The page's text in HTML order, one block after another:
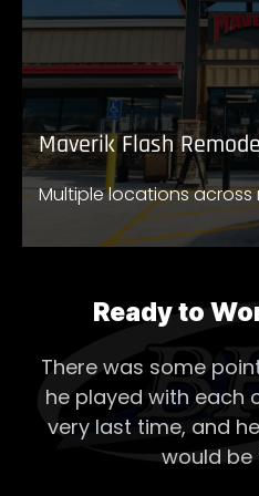
Maverik Flash
Multiple locations
Ready to
There was some
he played with each
very last time, and
would be